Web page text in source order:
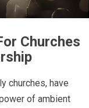
Churches
churches, have
of ambient